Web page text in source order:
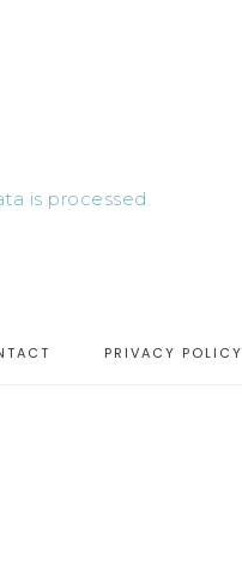
is processed.
PRIVACY POLICY